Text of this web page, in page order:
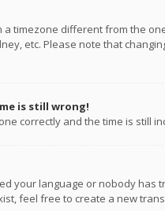
timezone different from the
etc. Please note that
is still wrong!
correctly and the time is still
your language or nobody
feel free to create a new